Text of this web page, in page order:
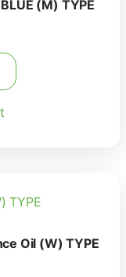
(M) TYPE
Oil (W) TYPE